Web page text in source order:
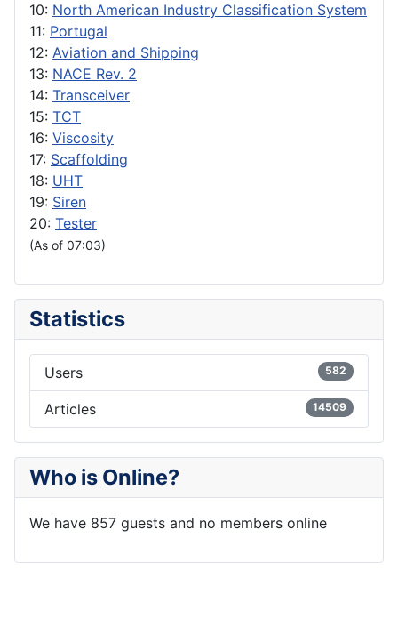
10: North American Industry Classification System
11: Portugal
12: Aviation and Shipping
13: NACE Rev. 2
14: Transceiver
15: TCT
16: Viscosity
17: Scaffolding
18: UHT
19: Siren
20: Tester
(As of 07:03)
Statistics
Users 582
Articles 14509
Who is Online?
We have 857 guests and no members online